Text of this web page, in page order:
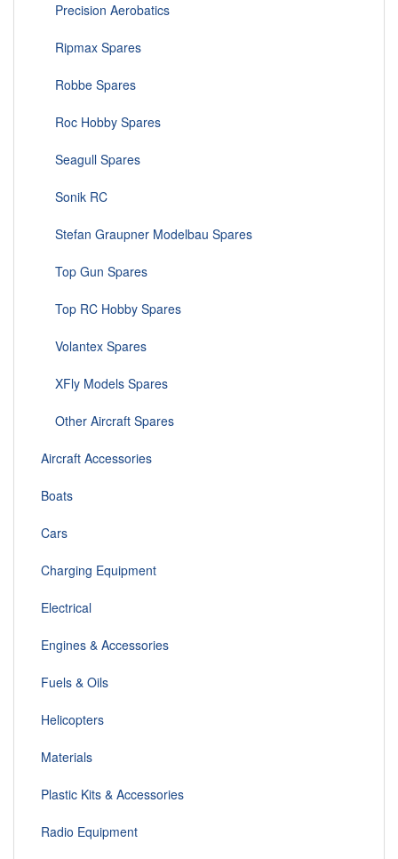
Precision Aerobatics
Ripmax Spares
Robbe Spares
Roc Hobby Spares
Seagull Spares
Sonik RC
Stefan Graupner Modelbau Spares
Top Gun Spares
Top RC Hobby Spares
Volantex Spares
XFly Models Spares
Other Aircraft Spares
Aircraft Accessories
Boats
Cars
Charging Equipment
Electrical
Engines & Accessories
Fuels & Oils
Helicopters
Materials
Plastic Kits & Accessories
Radio Equipment